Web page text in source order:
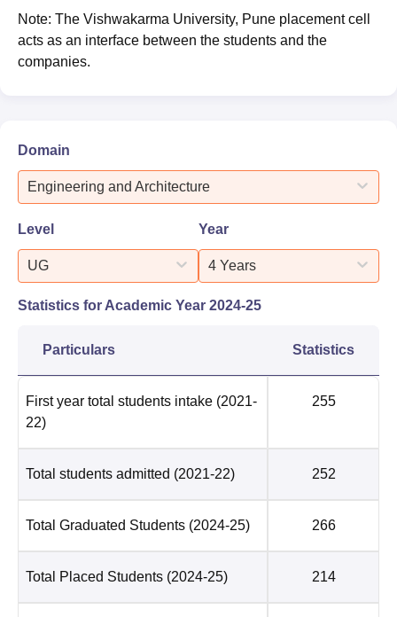
Note: The Vishwakarma University, Pune placement cell
acts as an interface between the students and the
companies.
Domain
Engineering and Architecture
Level
UG
Year
4 Years
Statistics for Academic Year 2024-25
Particulars Statistics
First year total students intake (2021-
22)
255
Total students admitted (2021-22) 252
Total Graduated Students (2024-25) 266
Total Placed Students (2024-25) 214